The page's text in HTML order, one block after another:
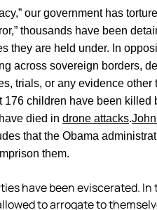
our government has
thousands have been
they are held under. In
across sovereign borders,
trials, or any evidence
176 children have been killed
have died in drone attacks.
that the Obama
them.
have been eviscerated.
to arrogate to